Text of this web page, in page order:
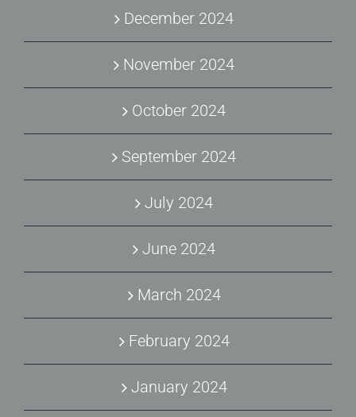
December 2024
November 2024
October 2024
September 2024
July 2024
June 2024
March 2024
February 2024
January 2024